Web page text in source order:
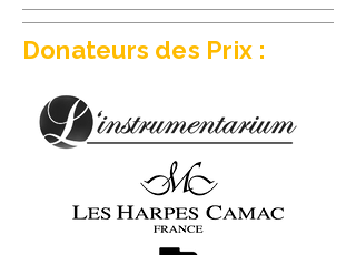
Donateurs des Prix :